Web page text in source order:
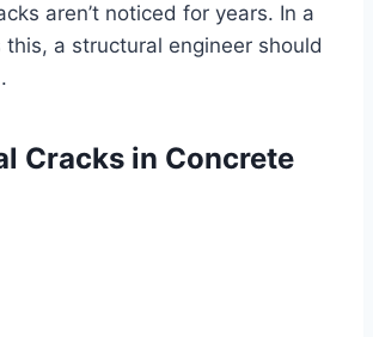
aren’t noticed for years. In a
this, a structural engineer should
Cracks in Concrete